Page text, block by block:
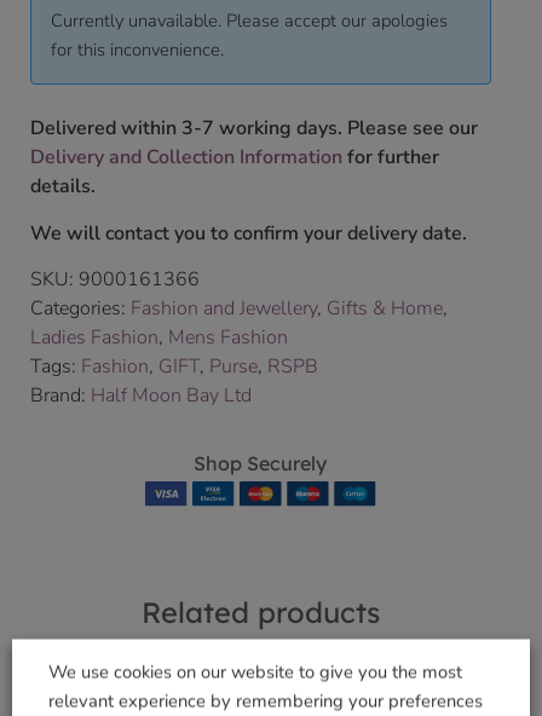
Currently unavailable. Please accept our apologies
for this inconvenience.
Delivered within 3-7 working days. Please see our
Delivery and Collection Information for further
details.
We will contact you to confirm your delivery date.
SKU: 9000161366
Categories: Fashion and Jewellery, Gifts & Home,
Ladies Fashion, Mens Fashion
Tags: Fashion, GIFT, Purse, RSPB
Brand: Half Moon Bay Ltd
Shop Securely
Related products
We use cookies on our website to give you the most
relevant experience by remembering your preferences